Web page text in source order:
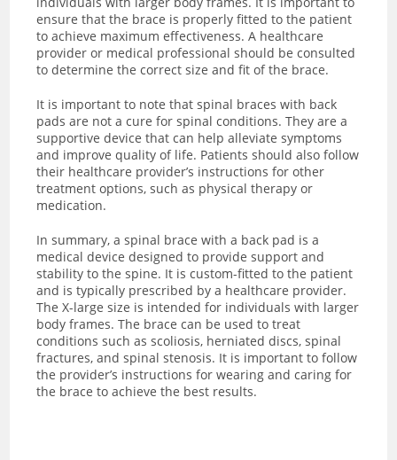
ensure that the brace is properly fitted to the patient
to achieve maximum effectiveness. A healthcare
provider or medical professional should be consulted
to determine the correct size and fit of the brace.
It is important to note that spinal braces with back
pads are not a cure for spinal conditions. They are a
supportive device that can help alleviate symptoms
and improve quality of life. Patients should also follow
their healthcare provider’s instructions for other
treatment options, such as physical therapy or
medication.
In summary, a spinal brace with a back pad is a
medical device designed to provide support and
stability to the spine. It is custom-fitted to the patient
and is typically prescribed by a healthcare provider.
The X-large size is intended for individuals with larger
body frames. The brace can be used to treat
conditions such as scoliosis, herniated discs, spinal
fractures, and spinal stenosis. It is important to follow
the provider’s instructions for wearing and caring for
the brace to achieve the best results.